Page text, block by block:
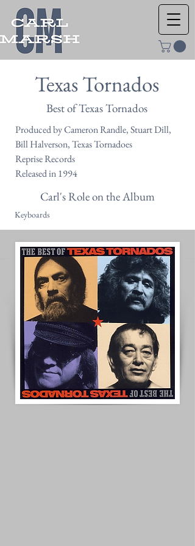
Texas Tornados
Best of Texas Tornados
Produced by Cameron Randle, Stuart Dill,
Bill Halverson, Texas Tornadoes
Reprise Records
Released in 1994
Carl's Role on the Album
Keyboards